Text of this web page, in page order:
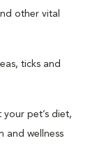
other vital
ticks and
your pet’s diet,
and wellness